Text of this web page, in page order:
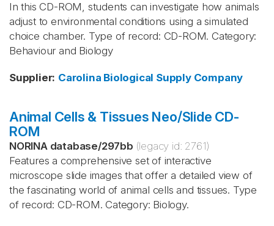
In this CD-ROM, students can investigate how animals
adjust to environmental conditions using a simulated
choice chamber. Type of record: CD-ROM. Category:
Behaviour and Biology
Supplier: Carolina Biological Supply Company
Animal Cells & Tissues Neo/Slide CD-
ROM
NORINA database/297bb (legacy id: 2761)
Features a comprehensive set of interactive
microscope slide images that offer a detailed view of
the fascinating world of animal cells and tissues. Type
of record: CD-ROM. Category: Biology.